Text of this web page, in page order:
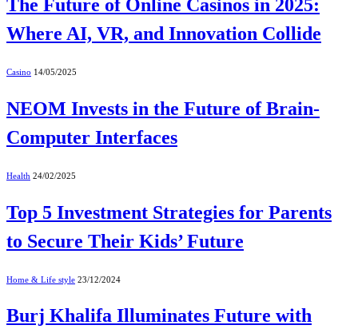
The Future of Online Casinos in 2025:
Where AI, VR, and Innovation Collide
Casino 14/05/2025
NEOM Invests in the Future of Brain-
Computer Interfaces
Health 24/02/2025
Top 5 Investment Strategies for Parents
to Secure Their Kids’ Future
Home & Life style 23/12/2024
Burj Khalifa Illuminates Future with